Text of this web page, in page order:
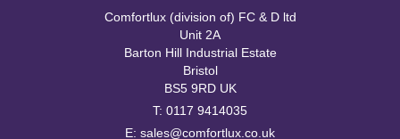
Comfortlux (division of) FC & D ltd
Unit 2A
Barton Hill Industrial Estate
Bristol
BS5 9RD UK
T: 0117 9414035
E: sales@comfortlux.co.uk